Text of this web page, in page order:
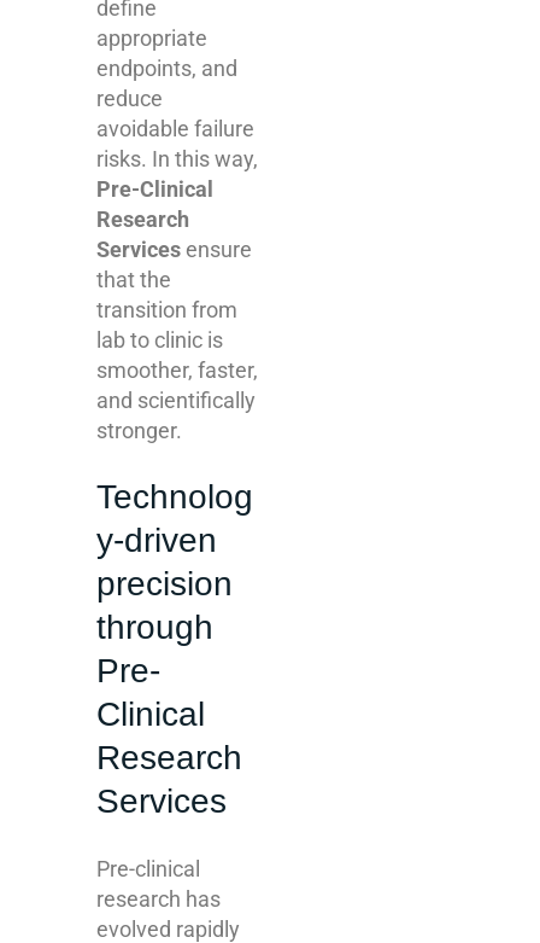
define
appropriate
endpoints, and
reduce
avoidable failure
risks. In this way,
Pre-Clinical
Research
Services ensure
that the
transition from
lab to clinic is
smoother, faster,
and scientifically
stronger.
Technolog
y-driven
precision
through
Pre-
Clinical
Research
Services
Pre-clinical
research has
evolved rapidly